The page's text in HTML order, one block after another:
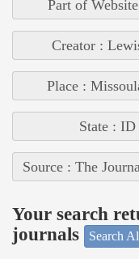
Part of
Creator :
Place :
State : ID
Source : The
Your search
journals
Search